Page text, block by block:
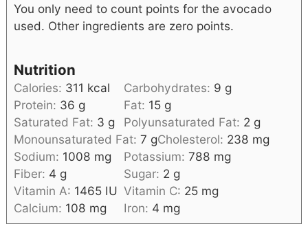
You only need to count points for the avocado
used. Other ingredients are zero points.
Nutrition
Calories: 311 kcal Carbohydrates: 9 g
Protein: 36 g Fat: 15 g
Saturated Fat: 3 g Polyunsaturated Fat: 2 g
Monounsaturated Fat: 7 gCholesterol: 238 mg
Sodium: 1008 mg Potassium: 788 mg
Fiber: 4 g Sugar: 2 g
Vitamin A: 1465 IU Vitamin C: 25 mg
Calcium: 108 mg Iron: 4 mg